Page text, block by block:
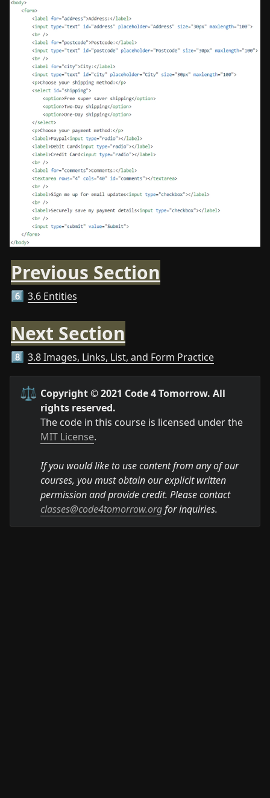
Previous Section
6️⃣ 3.6 Entities
Next Section
8️⃣ 3.8 Images, Links, List, and Form Practice
⚖️ Copyright © 2021 Code 4 Tomorrow. All
rights reserved.
MIT License.
If you would like to use content from any of our
courses, you must obtain our explicit written
permission and provide credit. Please contact
classes@code4tomorrow.org for inquiries.